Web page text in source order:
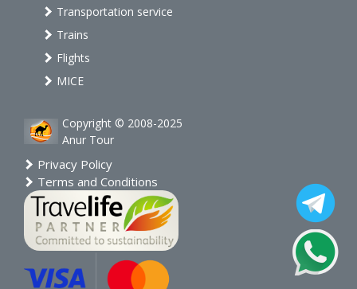
Transportation service
Trains
Flights
MICE
Copyright © 2008-2025
Anur Tour
Privacy Policy
Terms and Conditions